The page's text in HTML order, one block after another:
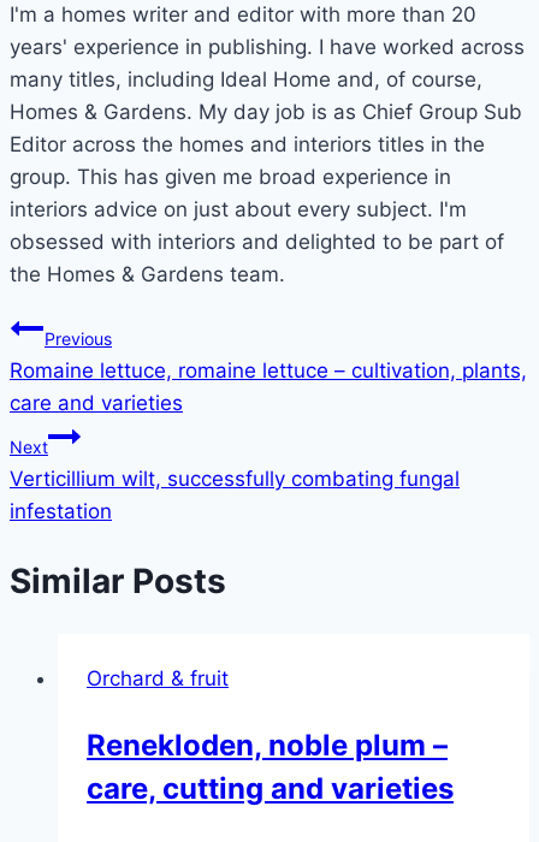
I'm a homes writer and editor with more than 20
years' experience in publishing. I have worked across
many titles, including Ideal Home and, of course,
Homes & Gardens. My day job is as Chief Group Sub
Editor across the homes and interiors titles in the
group. This has given me broad experience in
interiors advice on just about every subject. I'm
obsessed with interiors and delighted to be part of
the Homes & Gardens team.
Post
navigation
Previous
Romaine lettuce, romaine lettuce – cultivation, plants,
care and varieties
Next
Verticillium wilt, successfully combating fungal
infestation
Similar Posts
Orchard & fruit
Renekloden, noble plum –
care, cutting and varieties